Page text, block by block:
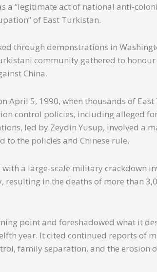
a “legitimate act of national anti-
of East Turkistan.
through demonstrations in
community gathered to
China.
April 5, 1990, when thousands of
control policies, including alleged
led by Zeydin Yusup, involved a
to the policies and Chinese rule.
a large-scale military crackdown
in the deaths of more than
point and foreshadowed what it
year. It cited continued reports of
family separation, and the erosion